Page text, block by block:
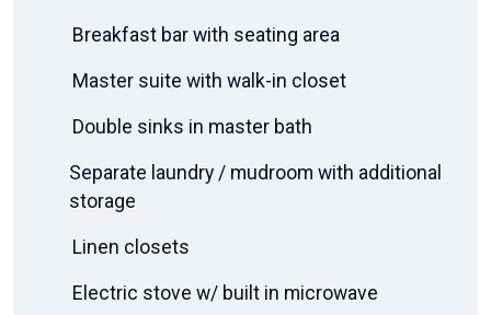
Breakfast bar with seating area
Master suite with walk-in closet
Double sinks in master bath
Separate laundry / mudroom with additional
storage
Linen closets
Electric stove w/ built in microwave